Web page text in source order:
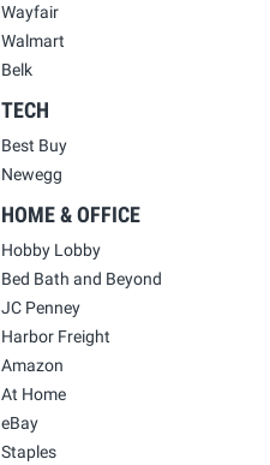
Wayfair
Walmart
Belk
TECH
Best Buy
Newegg
HOME & OFFICE
Hobby Lobby
Bed Bath and Beyond
JC Penney
Harbor Freight
Amazon
At Home
eBay
Staples